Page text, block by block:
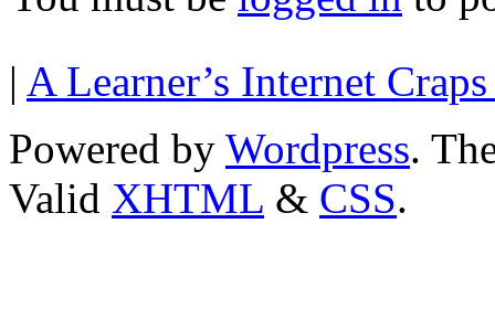
| A Learner’s Internet
Powered by Wordpress.
Valid XHTML & CSS.